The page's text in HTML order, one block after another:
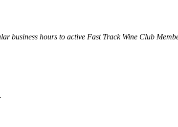
business hours to active Fast Track Wine Club